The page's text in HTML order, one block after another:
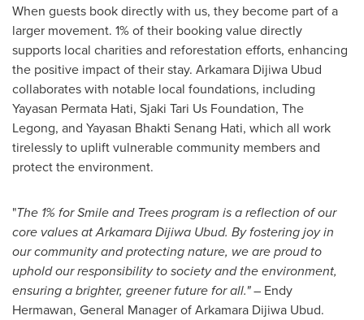
When guests book directly with us, they become part of a
larger movement. 1% of their booking value directly
supports local charities and reforestation efforts, enhancing
the positive impact of their stay. Arkamara Dijiwa Ubud
collaborates with notable local foundations, including
Yayasan Permata Hati, Sjaki Tari Us Foundation, The
Legong, and Yayasan Bhakti Senang Hati, which all work
tirelessly to uplift vulnerable community members and
protect the environment.
"The 1% for Smile and Trees program is a reflection of our
core values at Arkamara Dijiwa Ubud. By fostering joy in
our community and protecting nature, we are proud to
uphold our responsibility to society and the environment,
ensuring a brighter, greener future for all."– Endy
Hermawan, General Manager of Arkamara Dijiwa Ubud.